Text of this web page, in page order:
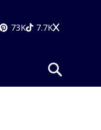
73K 7.7K